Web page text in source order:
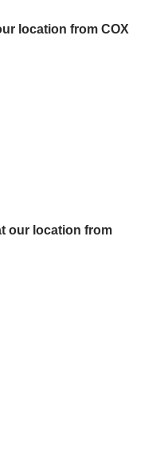
location from COX
our location from